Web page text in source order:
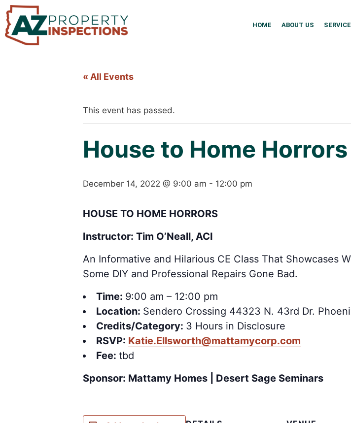
HOME ABOUT US
« All Events
This event has passed.
House to Home
December 14, 2022 @ 9:00 am - 12:00 pm
HOUSE TO HOME HORRORS
Instructor: Tim O’Neall, ACI
An Informative and Hilarious CE Class That Showcases
Some DIY and Professional Repairs Gone Bad.
Time: 9:00 am – 12:00 pm
Location: Sendero Crossing 44323 N. 43rd Dr.
Credits/Category: 3 Hours in Disclosure
RSVP: Katie.Ellsworth@mattamycorp.com
Fee: tbd
Sponsor: Mattamy Homes | Desert Sage Seminars